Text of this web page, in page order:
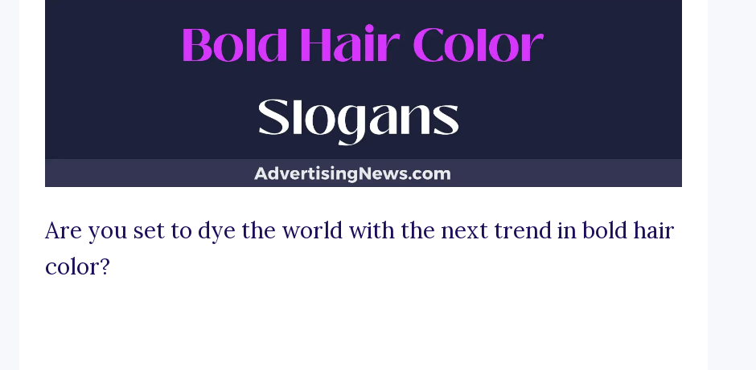
Are you set to dye the world with the next trend in bold hair
color?